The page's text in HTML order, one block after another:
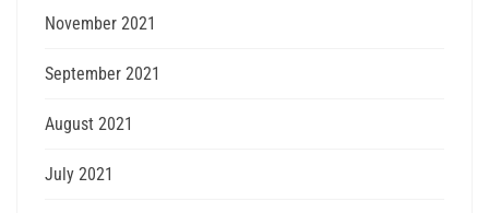
November 2021
September 2021
August 2021
July 2021